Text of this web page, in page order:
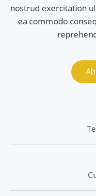
nostrud exercitation
ea commodo